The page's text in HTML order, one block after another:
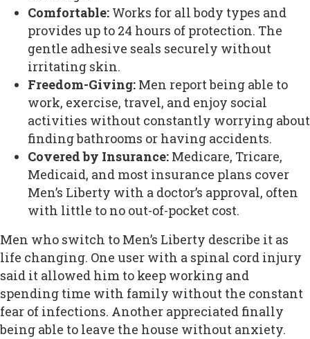
Comfortable: Works for all body types and
provides up to 24 hours of protection. The
gentle adhesive seals securely without
irritating skin.
Freedom-Giving: Men report being able to
work, exercise, travel, and enjoy social
activities without constantly worrying about
finding bathrooms or having accidents.
Covered by Insurance: Medicare, Tricare,
Medicaid, and most insurance plans cover
Men’s Liberty with a doctor’s approval, often
with little to no out-of-pocket cost.
Men who switch to Men’s Liberty describe it as
life changing. One user with a spinal cord injury
said it allowed him to keep working and
spending time with family without the constant
fear of infections. Another appreciated finally
being able to leave the house without anxiety.